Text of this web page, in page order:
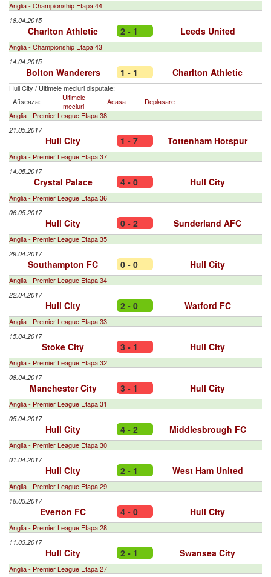
Anglia - Championship Etapa 44
18.04.2015
Charlton Athletic 2 - 1 Leeds United
Anglia - Championship Etapa 43
14.04.2015
Bolton Wanderers 1 - 1 Charlton Athletic
Hull City / Ultimele meciuri disputate:
Afiseaza:
Ultimele
meciuri
Acasa
Deplasare
Anglia - Premier League Etapa 38
21.05.2017
Hull City 1 - 7 Tottenham Hotspur
Anglia - Premier League Etapa 37
14.05.2017
Crystal Palace 4 - 0 Hull City
Anglia - Premier League Etapa 36
06.05.2017
Hull City 0 - 2 Sunderland AFC
Anglia - Premier League Etapa 35
29.04.2017
Southampton FC 0 - 0 Hull City
Anglia - Premier League Etapa 34
22.04.2017
Hull City 2 - 0 Watford FC
Anglia - Premier League Etapa 33
15.04.2017
Stoke City 3 - 1 Hull City
Anglia - Premier League Etapa 32
08.04.2017
Manchester City 3 - 1 Hull City
Anglia - Premier League Etapa 31
05.04.2017
Hull City 4 - 2 Middlesbrough FC
Anglia - Premier League Etapa 30
01.04.2017
Hull City 2 - 1 West Ham United
Anglia - Premier League Etapa 29
18.03.2017
Everton FC 4 - 0 Hull City
Anglia - Premier League Etapa 28
11.03.2017
Hull City 2 - 1 Swansea City
Anglia - Premier League Etapa 27